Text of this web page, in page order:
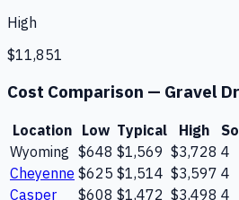
High
$11,851
Cost Comparison — Gravel
Location Low Typical High
Wyoming $648 $1,569 $3,728 4
Cheyenne $625 $1,514 $3,597 4
Casper
$608 $1,472 $3,498 4